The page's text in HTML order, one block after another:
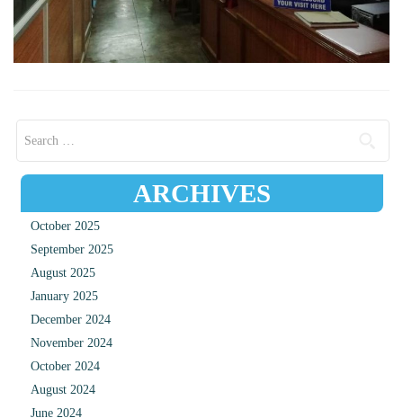
ARCHIVES
October 2025
September 2025
August 2025
January 2025
December 2024
November 2024
October 2024
August 2024
June 2024